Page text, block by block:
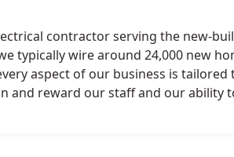
contractor serving the new-
typically wire around 24,000 new
aspect of our business is
and reward our staff and our ability